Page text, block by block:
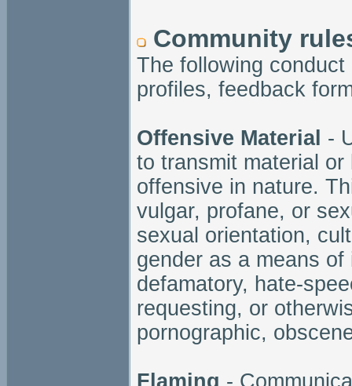
Community
The following
profiles, feedback
Offensive Material -
to transmit material
offensive in nature.
vulgar, profane, or
sexual orientation,
gender as a means
defamatory, hate-
requesting, or
pornographic,
Flaming -